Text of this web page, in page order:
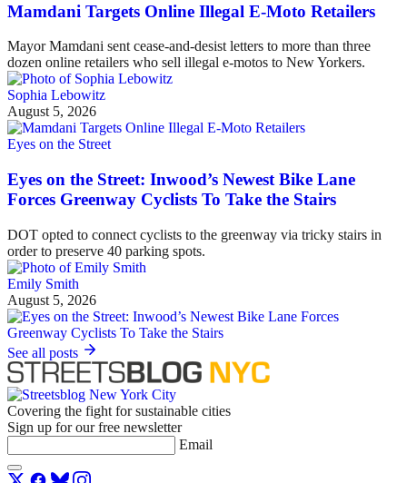
Mamdani Targets Online Illegal E-Moto Retailers
Mayor Mamdani sent cease-and-desist letters to more than three
dozen online retailers who sell illegal e-motos to New Yorkers.
Sophia Lebowitz
August 5, 2026
Eyes on the Street
Eyes on the Street: Inwood’s Newest Bike Lane
Forces Greenway Cyclists To Take the Stairs
DOT opted to connect cyclists to the greenway via tricky stairs in
order to preserve 40 parking spots.
Emily Smith
August 5, 2026
See all posts
Covering the fight for sustainable cities
Sign up for our free newsletter
Email